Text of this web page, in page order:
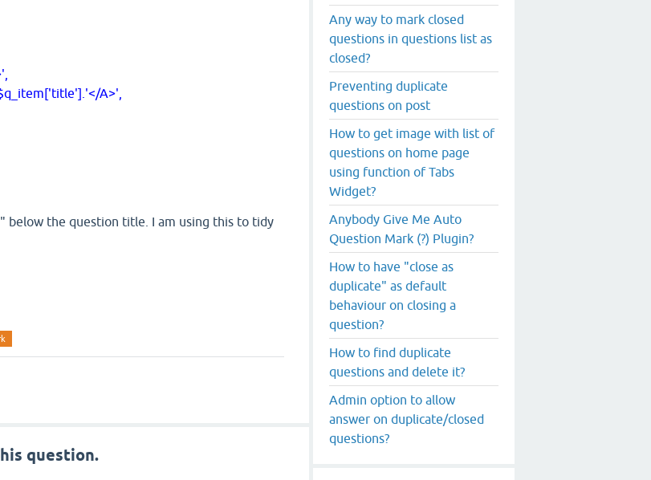
A>',
" below the question title. I am using this to tidy
question.
Any way to mark closed
questions in questions list as
closed?
Preventing duplicate
questions on post
How to get image with list of
questions on home page
using function of Tabs
Widget?
Anybody Give Me Auto
Question Mark (?) Plugin?
How to have "close as
duplicate" as default
behaviour on closing a
question?
How to find duplicate
questions and delete it?
Admin option to allow
answer on duplicate/closed
questions?